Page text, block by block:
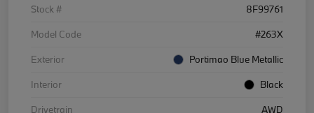
Stock #
8F99761
Model Code
#263X
Exterior
Portimao Blue Metallic
Interior
Black
Drivetrain
AWD